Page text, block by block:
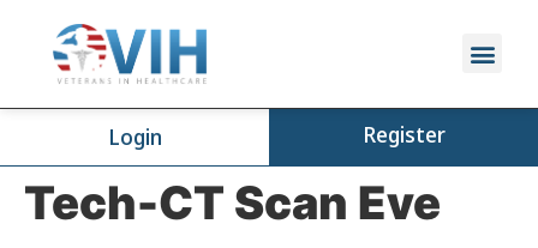
Login Register
Tech-CT Scan Eve